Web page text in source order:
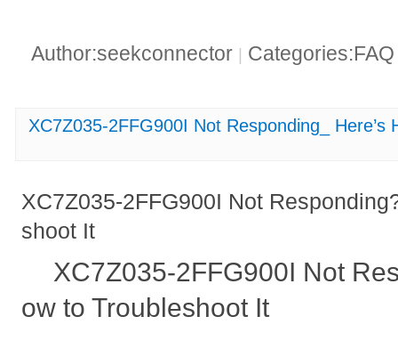
Author:seekconnector |
XC7Z035-2FFG900I Not Responding_ Here’s
XC7Z035-2FFG900I Not
shoot It
XC7Z035-2FFG900I Not
ow to Troubleshoot It